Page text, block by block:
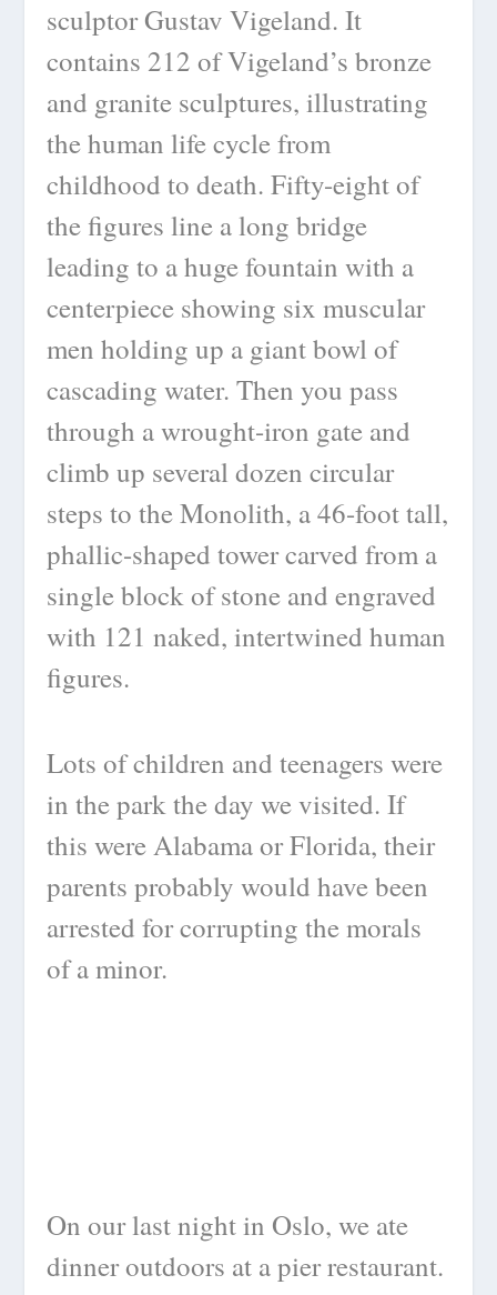
sculptor Gustav Vigeland. It
contains 212 of Vigeland’s bronze
and granite sculptures, illustrating
the human life cycle from
childhood to death. Fifty-eight of
the figures line a long bridge
leading to a huge fountain with a
centerpiece showing six muscular
men holding up a giant bowl of
cascading water. Then you pass
through a wrought-iron gate and
climb up several dozen circular
steps to the Monolith, a 46-foot tall,
phallic-shaped tower carved from a
single block of stone and engraved
with 121 naked, intertwined human
figures.
Lots of children and teenagers were
in the park the day we visited. If
this were Alabama or Florida, their
parents probably would have been
arrested for corrupting the morals
of a minor.
On our last night in Oslo, we ate
dinner outdoors at a pier restaurant.